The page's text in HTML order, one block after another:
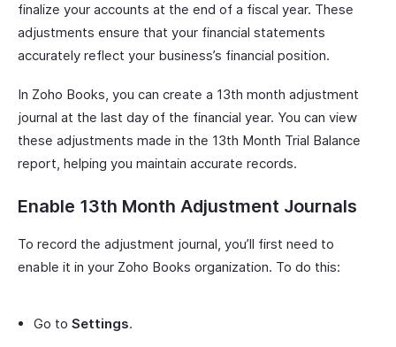
finalize your accounts at the end of a fiscal year. These
adjustments ensure that your financial statements
accurately reflect your business’s financial position.
In Zoho Books, you can create a 13th month adjustment
journal at the last day of the financial year. You can view
these adjustments made in the 13th Month Trial Balance
report, helping you maintain accurate records.
Enable 13th Month Adjustment Journals
To record the adjustment journal, you’ll first need to
enable it in your Zoho Books organization. To do this:
Go to Settings.